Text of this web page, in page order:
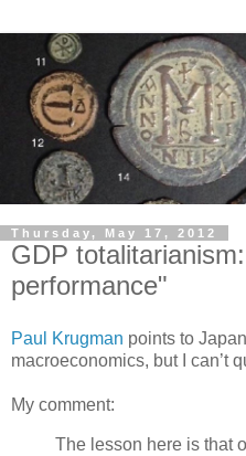
Thursday, May 17, 2012
GDP
performance"
Paul Krugman points to
macroeconomics, but I can’t
My comment:
The lesson here is that